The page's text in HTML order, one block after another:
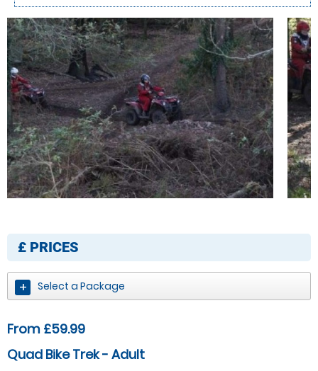
£ PRICES
Select a Package
From £59.99
Quad Bike Trek - Adult